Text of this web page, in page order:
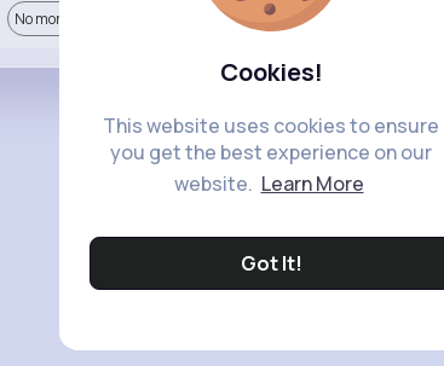
Cookies!
This website uses cookies to ensure
you get the best experience on our
website. Learn More
Got It!
No more comments.